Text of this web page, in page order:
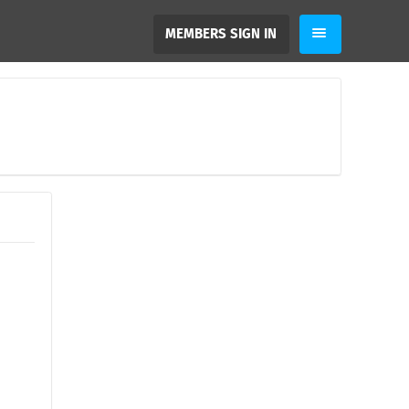
MEMBERS SIGN IN